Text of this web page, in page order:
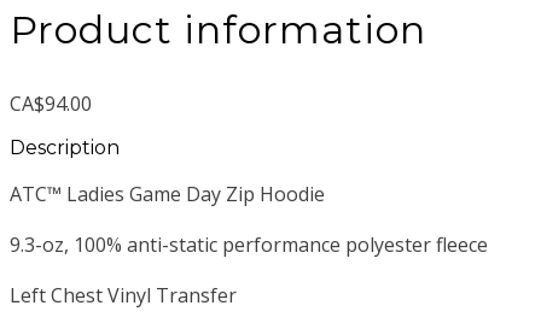
Product information
CA$94.00
Description
ATC™ Ladies Game Day Zip Hoodie
9.3-oz, 100% anti-static performance polyester fleece
Left Chest Vinyl Transfer